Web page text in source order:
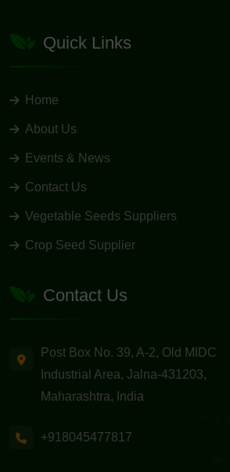
Quick Links
Home
About Us
Events & News
Contact Us
Vegetable Seeds Suppliers
Crop Seed Supplier
Contact Us
Post Box No. 39, A-2, Old MIDC
Industrial Area, Jalna-431203,
Maharashtra, India
+918045477817